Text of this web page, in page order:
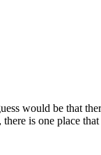
would be that
there is one place